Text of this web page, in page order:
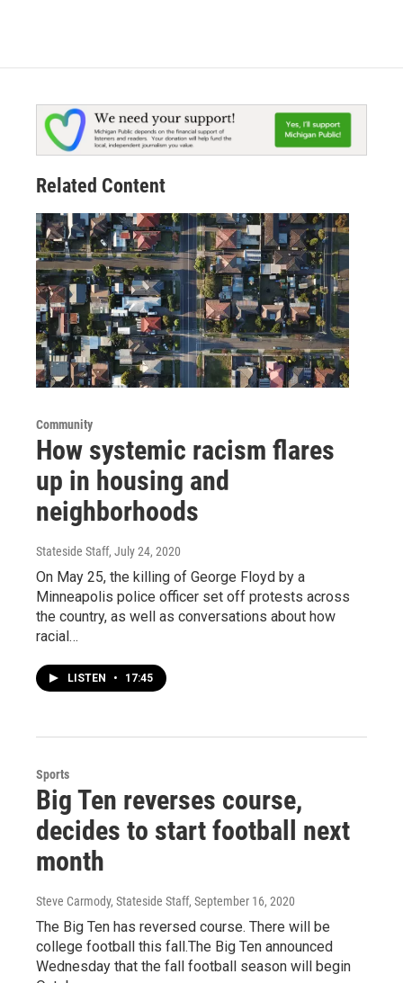
Related Content
Community
How systemic racism flares
up in housing and
neighborhoods
Stateside Staff, July 24, 2020
On May 25, the killing of George Floyd by a
Minneapolis police officer set off protests across
the country, as well as conversations about how
racial…
LISTEN • 17:45
Sports
Big Ten reverses course,
decides to start football next
month
Steve Carmody, Stateside Staff, September 16, 2020
The Big Ten has reversed course. There will be
college football this fall.The Big Ten announced
Wednesday that the fall football season will begin